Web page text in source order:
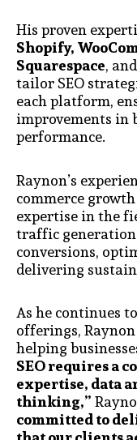
His proven
Shopify,
Squarespace, and
tailor SEO
each platform,
improvements in
performance.
Raynon’s
commerce
expertise in the
traffic
conversions,
delivering
As he continues
offerings,
helping
SEO requires a
expertise, data
thinking,”
committed to